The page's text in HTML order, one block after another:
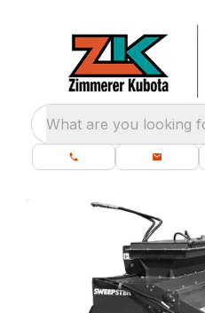
What are you looking